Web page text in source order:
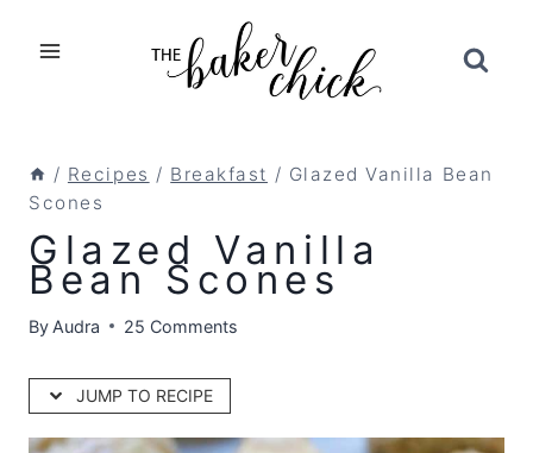
/ Recipes / Breakfast / Glazed Vanilla Bean
Scones
Glazed Vanilla
Bean Scones
By Audra 25 Comments
JUMP TO RECIPE